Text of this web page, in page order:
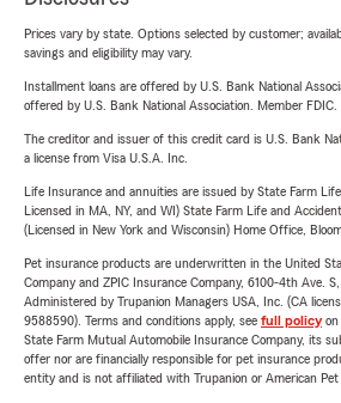
Prices vary by state. Options selected by customer;
savings and eligibility may vary.
Installment loans are offered by U.S. Bank National
offered by U.S. Bank National Association. Member FDIC.
The creditor and issuer of this credit card is U.S. Bank
a license from Visa U.S.A. Inc.
Life Insurance and annuities are issued by State Farm
Licensed in MA, NY, and WI) State Farm Life and
(Licensed in New York and Wisconsin) Home Office,
Pet insurance products are underwritten in the United
Company and ZPIC Insurance Company, 6100-4th Ave.
Administered by Trupanion Managers USA, Inc. (CA
9588590). Terms and conditions apply, see full policyon
State Farm Mutual Automobile Insurance Company, its
offer nor are financially responsible for pet insurance
entity and is not affiliated with Trupanion or American Pet